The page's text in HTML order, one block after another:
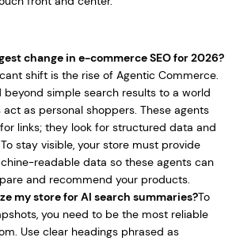
change in e-commerce SEO for 2026?
shift is the rise of Agentic Commerce.
beyond simple search results to a world
act as personal shoppers. These agents
links; they look for structured data and
stay visible, your store must provide
readable data so these agents can
and recommend your products.
my store for AI search summaries?To
you need to be the most reliable
Use clear headings phrased as